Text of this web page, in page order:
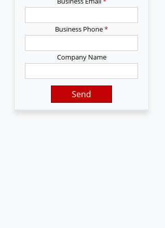
Business Phone*
Company Name
Send